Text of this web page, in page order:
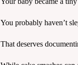
You probably haven’t
That deserves